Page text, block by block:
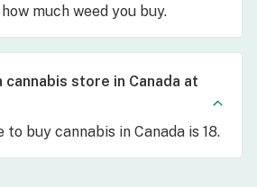
much weed you buy.
cannabis store in Canada at
to buy cannabis in Canada is 18.